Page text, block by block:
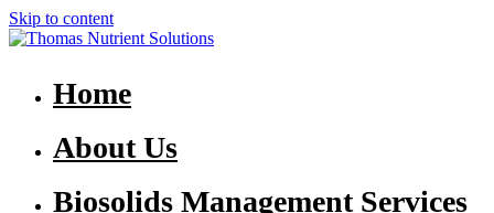
Skip to content
Home
About Us
Biosolids Management Services